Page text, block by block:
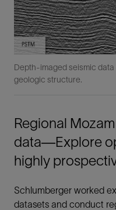
Depth-imaged seismic
geologic structure.
Regional
data—Explore
highly
Schlumberger worked
datasets and conduct